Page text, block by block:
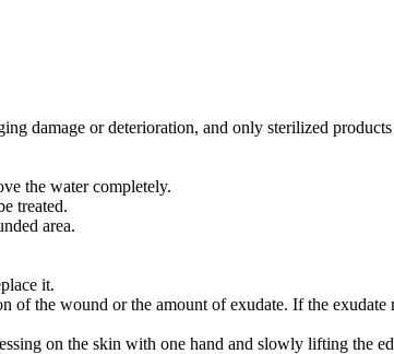
damage or deterioration, and only sterilized
the water completely.
treated.
area.
it.
the wound or the amount of exudate. If the
on the skin with one hand and slowly lifting the